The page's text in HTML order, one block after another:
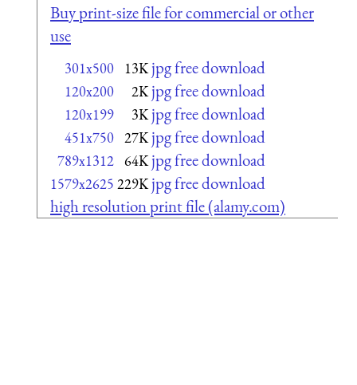
Buy print-size file for commercial or other
use
301x500 13K jpg free download
120x200 2K jpg free download
120x199 3K jpg free download
451x750 27K jpg free download
789x1312 64K jpg free download
1579x2625 229K jpg free download
high resolution print file (alamy.com)